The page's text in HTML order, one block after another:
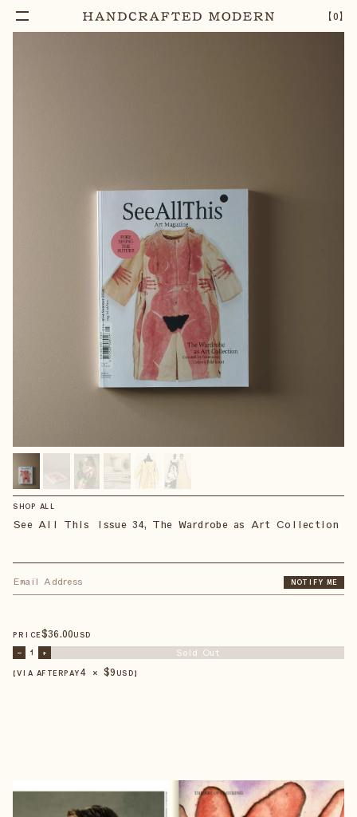
【0】
SEE ALL THIS ISSUE 34, THE WARDROBE AS ART
COLLECTION
– 1 + Notify Me
SHOP ALL
See All This Issue 34, The Wardrobe as Art Collection
NOTIFY ME
PRICE$36.00USD
– 1 + Sold Out
【VIA AFTERPAY4 × $9 USD 】